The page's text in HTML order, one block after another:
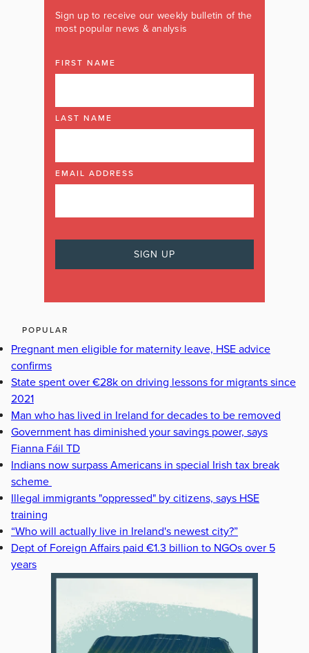
Sign up to receive our weekly bulletin of the
most popular news & analysis
FIRST NAME
LAST NAME
EMAIL ADDRESS
POPULAR
Pregnant men eligible for maternity leave, HSE advice
confirms
State spent over €28k on driving lessons for migrants since
2021
Man who has lived in Ireland for decades to be removed
Government has diminished your savings power, says
Fianna Fáil TD
Indians now surpass Americans in special Irish tax break
scheme
Illegal immigrants "oppressed" by citizens, says HSE
training
“Who will actually live in Ireland's newest city?”
Dept of Foreign Affairs paid €1.3 billion to NGOs over 5
years